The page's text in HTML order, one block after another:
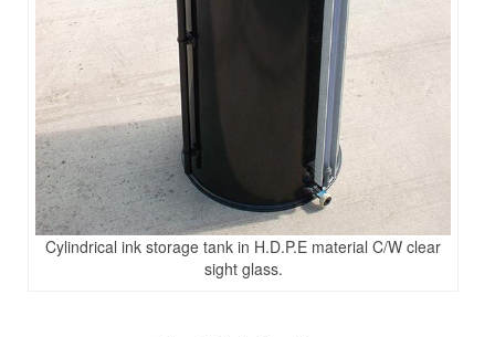
Cylindrical ink storage tank in H.D.P.E material C/W clear
sight glass.